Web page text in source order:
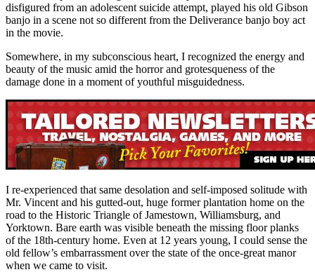
disfigured from an adolescent suicide attempt, played his old Gibson
banjo in a scene not so different from the Deliverance banjo boy act
in the movie.
Somewhere, in my subconscious heart, I recognized the energy and
beauty of the music amid the horror and grotesqueness of the
damage done in a moment of youthful misguidedness.
I re-experienced that same desolation and self-imposed solitude with
Mr. Vincent and his gutted-out, huge former plantation home on the
road to the Historic Triangle of Jamestown, Williamsburg, and
Yorktown. Bare earth was visible beneath the missing floor planks
of the 18th-century home. Even at 12 years young, I could sense the
old fellow’s embarrassment over the state of the once-great manor
when we came to visit.